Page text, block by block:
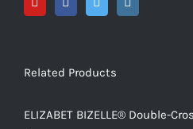
Related Products
ELIZABET BIZELLE® Double-